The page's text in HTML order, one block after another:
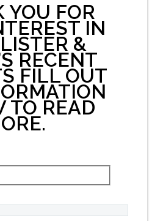
YOU FOR
IN
&
RECENT
FILL OUT
TO READ